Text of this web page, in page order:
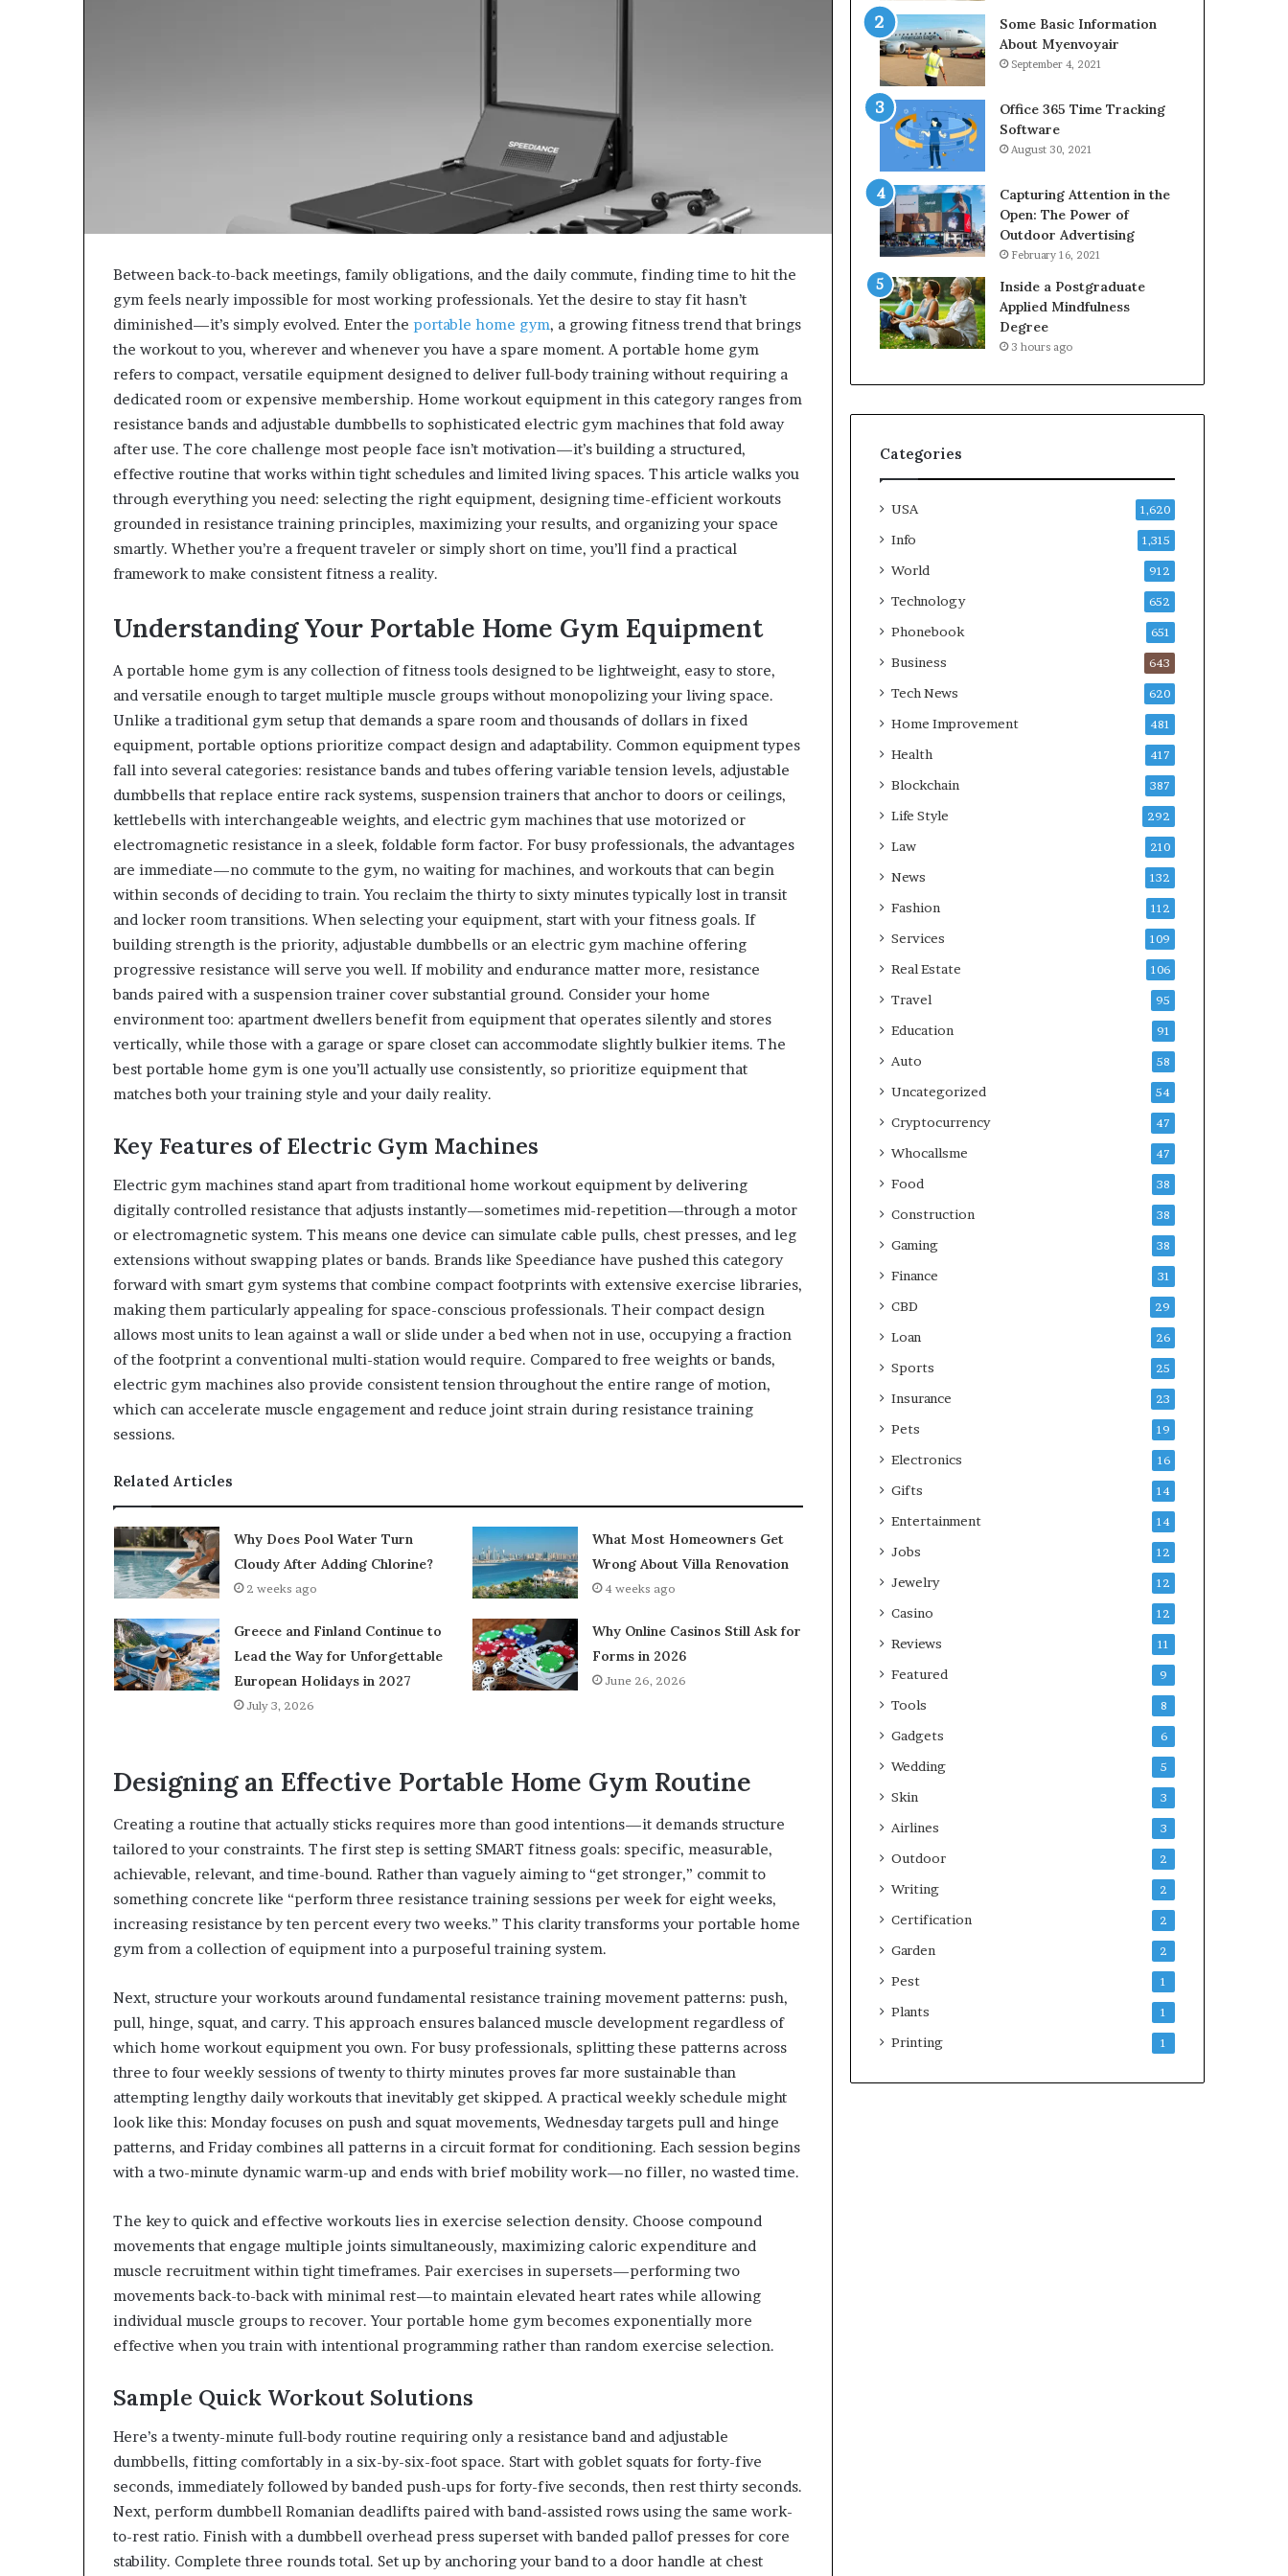
Between back-to-back meetings, family obligations, and the daily commute, finding time to hit the
gym feels nearly impossible for most working professionals. Yet the desire to stay fit hasn’t
diminished—it’s simply evolved. Enter the portable home gym, a growing fitness trend that brings
the workout to you, wherever and whenever you have a spare moment. A portable home gym
refers to compact, versatile equipment designed to deliver full-body training without requiring a
dedicated room or expensive membership. Home workout equipment in this category ranges from
resistance bands and adjustable dumbbells to sophisticated electric gym machines that fold away
after use. The core challenge most people face isn’t motivation—it’s building a structured,
effective routine that works within tight schedules and limited living spaces. This article walks you
through everything you need: selecting the right equipment, designing time-efficient workouts
grounded in resistance training principles, maximizing your results, and organizing your space
smartly. Whether you’re a frequent traveler or simply short on time, you’ll find a practical
framework to make consistent fitness a reality.
Understanding Your Portable Home Gym Equipment
A portable home gym is any collection of fitness tools designed to be lightweight, easy to store,
and versatile enough to target multiple muscle groups without monopolizing your living space.
Unlike a traditional gym setup that demands a spare room and thousands of dollars in fixed
equipment, portable options prioritize compact design and adaptability. Common equipment types
fall into several categories: resistance bands and tubes offering variable tension levels, adjustable
dumbbells that replace entire rack systems, suspension trainers that anchor to doors or ceilings,
kettlebells with interchangeable weights, and electric gym machines that use motorized or
electromagnetic resistance in a sleek, foldable form factor. For busy professionals, the advantages
are immediate—no commute to the gym, no waiting for machines, and workouts that can begin
within seconds of deciding to train. You reclaim the thirty to sixty minutes typically lost in transit
and locker room transitions. When selecting your equipment, start with your fitness goals. If
building strength is the priority, adjustable dumbbells or an electric gym machine offering
progressive resistance will serve you well. If mobility and endurance matter more, resistance
bands paired with a suspension trainer cover substantial ground. Consider your home
environment too: apartment dwellers benefit from equipment that operates silently and stores
vertically, while those with a garage or spare closet can accommodate slightly bulkier items. The
best portable home gym is one you’ll actually use consistently, so prioritize equipment that
matches both your training style and your daily reality.
Key Features of Electric Gym Machines
Electric gym machines stand apart from traditional home workout equipment by delivering
digitally controlled resistance that adjusts instantly—sometimes mid-repetition—through a motor
or electromagnetic system. This means one device can simulate cable pulls, chest presses, and leg
extensions without swapping plates or bands. Brands like Speediance have pushed this category
forward with smart gym systems that combine compact footprints with extensive exercise libraries,
making them particularly appealing for space-conscious professionals. Their compact design
allows most units to lean against a wall or slide under a bed when not in use, occupying a fraction
of the footprint a conventional multi-station would require. Compared to free weights or bands,
electric gym machines also provide consistent tension throughout the entire range of motion,
which can accelerate muscle engagement and reduce joint strain during resistance training
sessions.
Related Articles
Why Does Pool Water Turn
Cloudy After Adding Chlorine?
2 weeks ago
What Most Homeowners Get
Wrong About Villa Renovation
4 weeks ago
Greece and Finland Continue to
Lead the Way for Unforgettable
European Holidays in 2027
July 3, 2026
Why Online Casinos Still Ask for
Forms in 2026
June 26, 2026
Designing an Effective Portable Home Gym Routine
Creating a routine that actually sticks requires more than good intentions—it demands structure
tailored to your constraints. The first step is setting SMART fitness goals: specific, measurable,
achievable, relevant, and time-bound. Rather than vaguely aiming to “get stronger,” commit to
something concrete like “perform three resistance training sessions per week for eight weeks,
increasing resistance by ten percent every two weeks.” This clarity transforms your portable home
gym from a collection of equipment into a purposeful training system.
Next, structure your workouts around fundamental resistance training movement patterns: push,
pull, hinge, squat, and carry. This approach ensures balanced muscle development regardless of
which home workout equipment you own. For busy professionals, splitting these patterns across
three to four weekly sessions of twenty to thirty minutes proves far more sustainable than
attempting lengthy daily workouts that inevitably get skipped. A practical weekly schedule might
look like this: Monday focuses on push and squat movements, Wednesday targets pull and hinge
patterns, and Friday combines all patterns in a circuit format for conditioning. Each session begins
with a two-minute dynamic warm-up and ends with brief mobility work—no filler, no wasted time.
The key to quick and effective workouts lies in exercise selection density. Choose compound
movements that engage multiple joints simultaneously, maximizing caloric expenditure and
muscle recruitment within tight timeframes. Pair exercises in supersets—performing two
movements back-to-back with minimal rest—to maintain elevated heart rates while allowing
individual muscle groups to recover. Your portable home gym becomes exponentially more
effective when you train with intentional programming rather than random exercise selection.
Sample Quick Workout Solutions
Here’s a twenty-minute full-body routine requiring only a resistance band and adjustable
dumbbells, fitting comfortably in a six-by-six-foot space. Start with goblet squats for forty-five
seconds, immediately followed by banded push-ups for forty-five seconds, then rest thirty seconds.
Next, perform dumbbell Romanian deadlifts paired with band-assisted rows using the same work-
to-rest ratio. Finish with a dumbbell overhead press superset with banded pallof presses for core
stability. Complete three rounds total. Set up by anchoring your band to a door handle at chest
Some Basic Information
About Myenvoyair
September 4, 2021
Office 365 Time Tracking
Software
August 30, 2021
Capturing Attention in the
Open: The Power of
Outdoor Advertising
February 16, 2021
Inside a Postgraduate
Applied Mindfulness
Degree
3 hours ago
Categories
USA 1,620
Info 1,315
World 912
Technology 652
Phonebook 651
Business 643
Tech News 620
Home Improvement 481
Health 417
Blockchain 387
Life Style 292
Law 210
News 132
Fashion 112
Services 109
Real Estate 106
Travel 95
Education 91
Auto 58
Uncategorized 54
Cryptocurrency 47
Whocallsme 47
Food 38
Construction 38
Gaming 38
Finance 31
CBD 29
Loan 26
Sports 25
Insurance 23
Pets 19
Electronics 16
Gifts 14
Entertainment 14
Jobs 12
Jewelry 12
Casino 12
Reviews 11
Featured 9
Tools 8
Gadgets 6
Wedding 5
Skin 3
Airlines 3
Outdoor 2
Writing 2
Certification 2
Garden 2
Pest 1
Plants 1
Printing 1